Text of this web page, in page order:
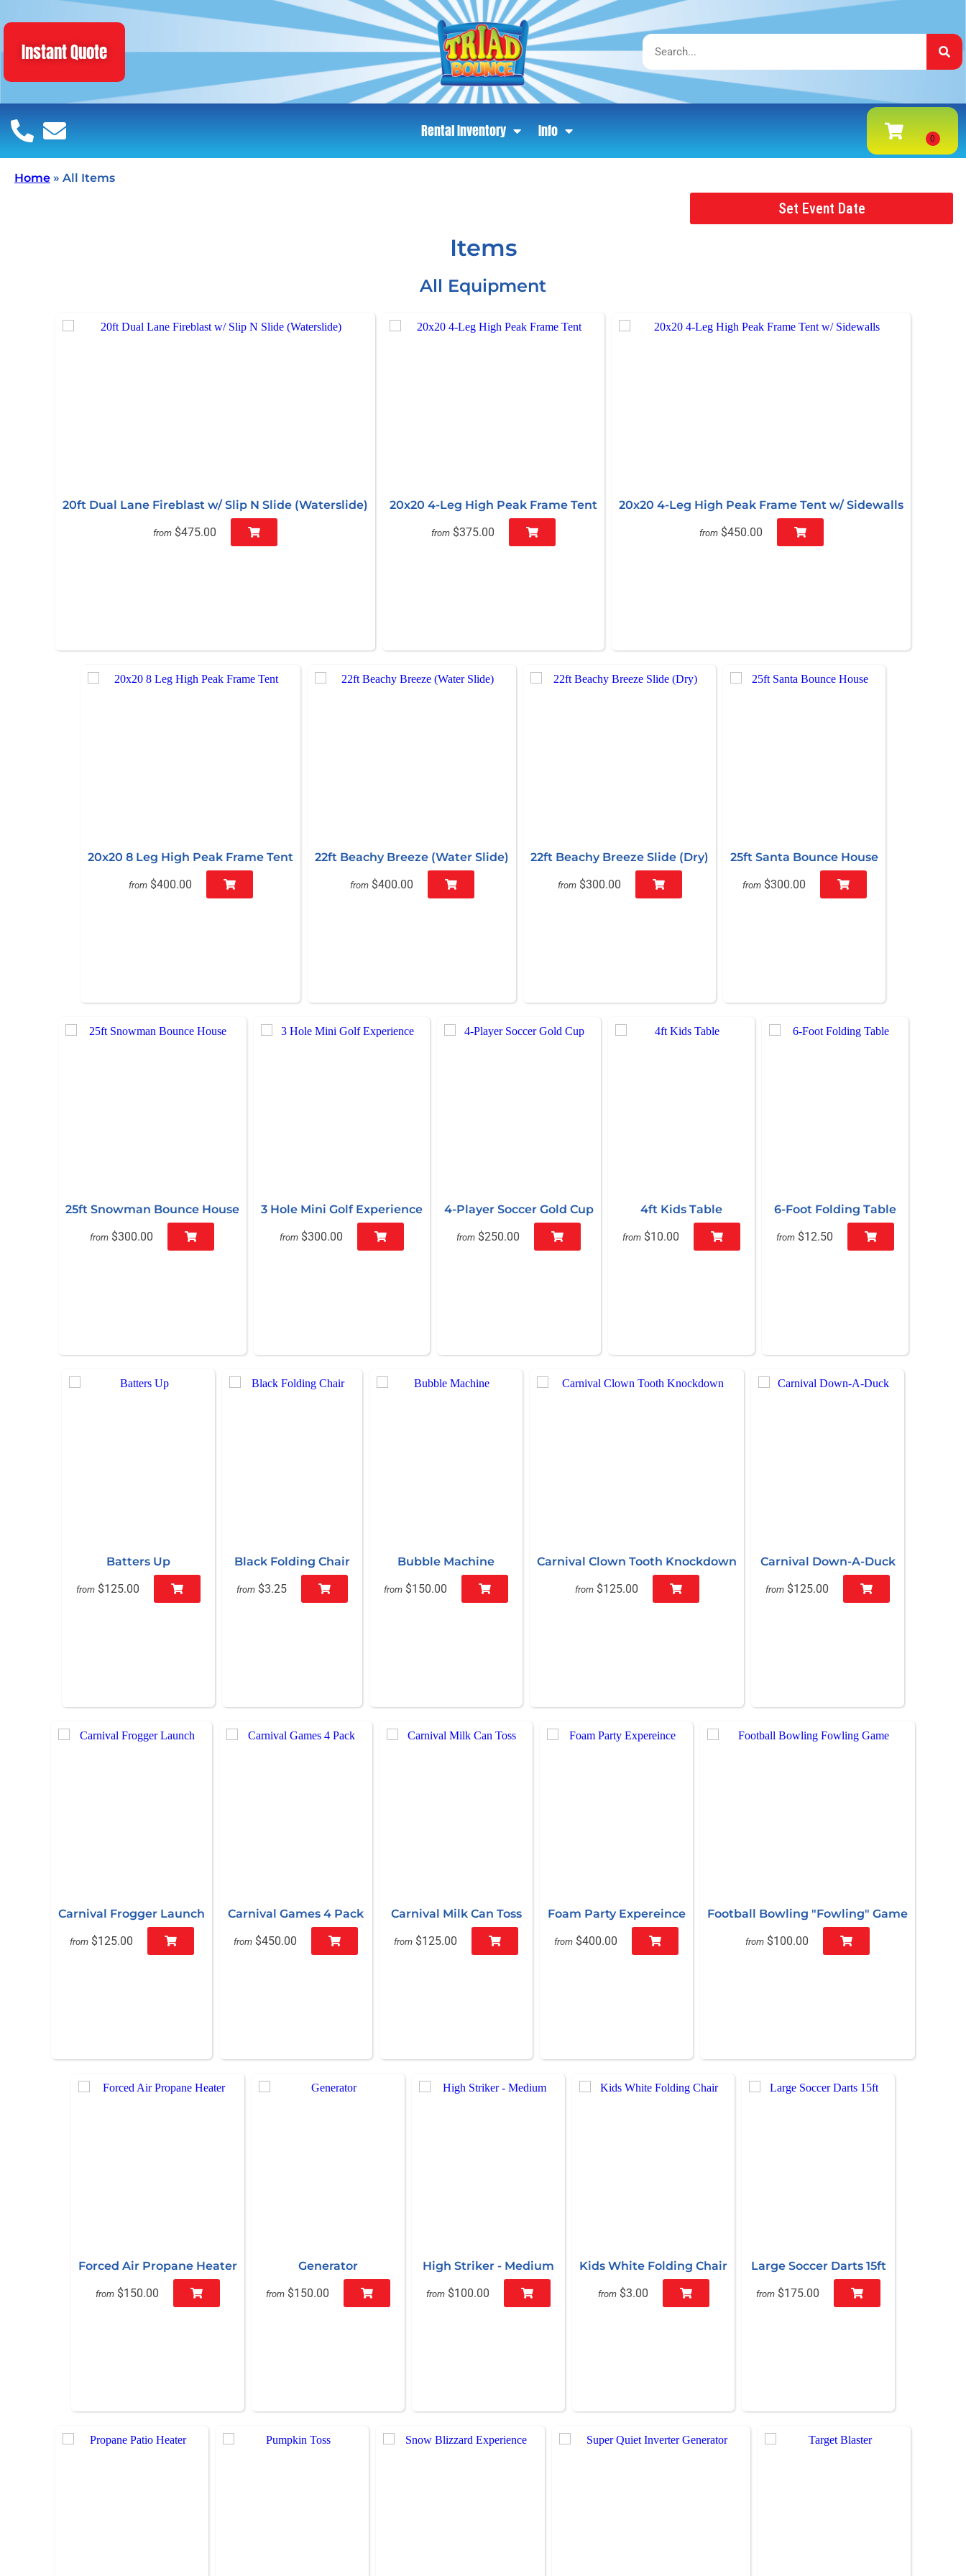
Instant Quote
Rental Inventory Info
Home » All Items
Set Event Date
Items
All Equipment
20ft Dual Lane Fireblast w/ Slip N Slide (Waterslide)
from $475.00
20x20 4-Leg High Peak Frame Tent
from $375.00
20x20 4-Leg High Peak Frame Tent w/ Sidewalls
from $450.00
20x20 8 Leg High Peak Frame Tent
from $400.00
22ft Beachy Breeze (Water Slide)
from $400.00
22ft Beachy Breeze Slide (Dry)
from $300.00
25ft Santa Bounce House
from $300.00
25ft Snowman Bounce House
from $300.00
3 Hole Mini Golf Experience
from $300.00
4-Player Soccer Gold Cup
from $250.00
4ft Kids Table
from $10.00
6-Foot Folding Table
from $12.50
Batters Up
from $125.00
Black Folding Chair
from $3.25
Bubble Machine
from $150.00
Carnival Clown Tooth Knockdown
from $125.00
Carnival Down-A-Duck
from $125.00
Carnival Frogger Launch
from $125.00
Carnival Games 4 Pack
from $450.00
Carnival Milk Can Toss
from $125.00
Foam Party Expereince
from $400.00
Football Bowling "Fowling" Game
from $100.00
Forced Air Propane Heater
from $150.00
Generator
from $150.00
High Striker - Medium
from $100.00
Kids White Folding Chair
from $3.00
Large Soccer Darts 15ft
from $175.00